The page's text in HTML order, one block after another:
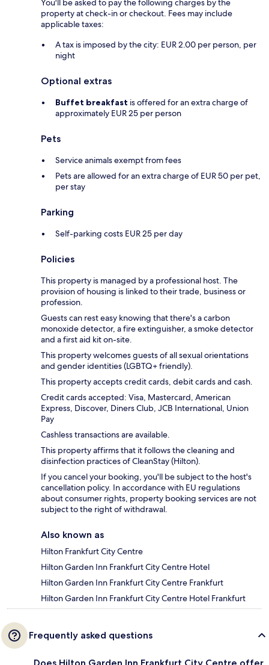
You'll be asked to pay the following charges by the
property at check-in or checkout. Fees may include
applicable taxes:
A tax is imposed by the city: EUR 2.00 per person, per
night
Optional extras
Buffet breakfast is offered for an extra charge of
approximately EUR 25 per person
Pets
Service animals exempt from fees
Pets are allowed for an extra charge of EUR 50 per pet,
per stay
Parking
Self-parking costs EUR 25 per day
Policies
This property is managed by a professional host. The
provision of housing is linked to their trade, business or
profession.
Guests can rest easy knowing that there's a carbon
monoxide detector, a fire extinguisher, a smoke detector
and a first aid kit on-site.
This property welcomes guests of all sexual orientations
and gender identities (LGBTQ+ friendly).
This property accepts credit cards, debit cards and cash.
Credit cards accepted: Visa, Mastercard, American
Express, Discover, Diners Club, JCB International, Union
Pay
Cashless transactions are available.
This property affirms that it follows the cleaning and
disinfection practices of CleanStay (Hilton).
If you cancel your booking, you'll be subject to the host's
cancellation policy. In accordance with EU regulations
about consumer rights, property booking services are not
subject to the right of withdrawal.
Also known as
Hilton Frankfurt City Centre
Hilton Garden Inn Frankfurt City Centre Hotel
Hilton Garden Inn Frankfurt City Centre Frankfurt
Hilton Garden Inn Frankfurt City Centre Hotel Frankfurt
Frequently asked questions